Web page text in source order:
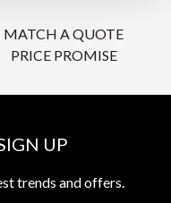
MATCH A QUOTE
PRICE PROMISE
UP
trends and offers.